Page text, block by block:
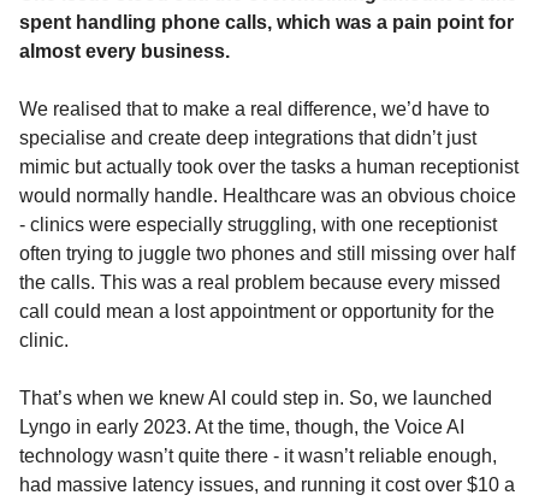
spent handling phone calls, which was a pain point for
almost every business.
We realised that to make a real difference, we’d have to
specialise and create deep integrations that didn’t just
mimic but actually took over the tasks a human receptionist
would normally handle. Healthcare was an obvious choice
- clinics were especially struggling, with one receptionist
often trying to juggle two phones and still missing over half
the calls. This was a real problem because every missed
call could mean a lost appointment or opportunity for the
clinic.
That’s when we knew AI could step in. So, we launched
Lyngo in early 2023. At the time, though, the Voice AI
technology wasn’t quite there - it wasn’t reliable enough,
had massive latency issues, and running it cost over $10 a